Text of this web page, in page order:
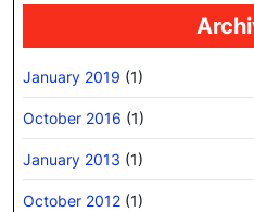
January 2019 (1)
October 2016 (1)
January 2013 (1)
October 2012 (1)